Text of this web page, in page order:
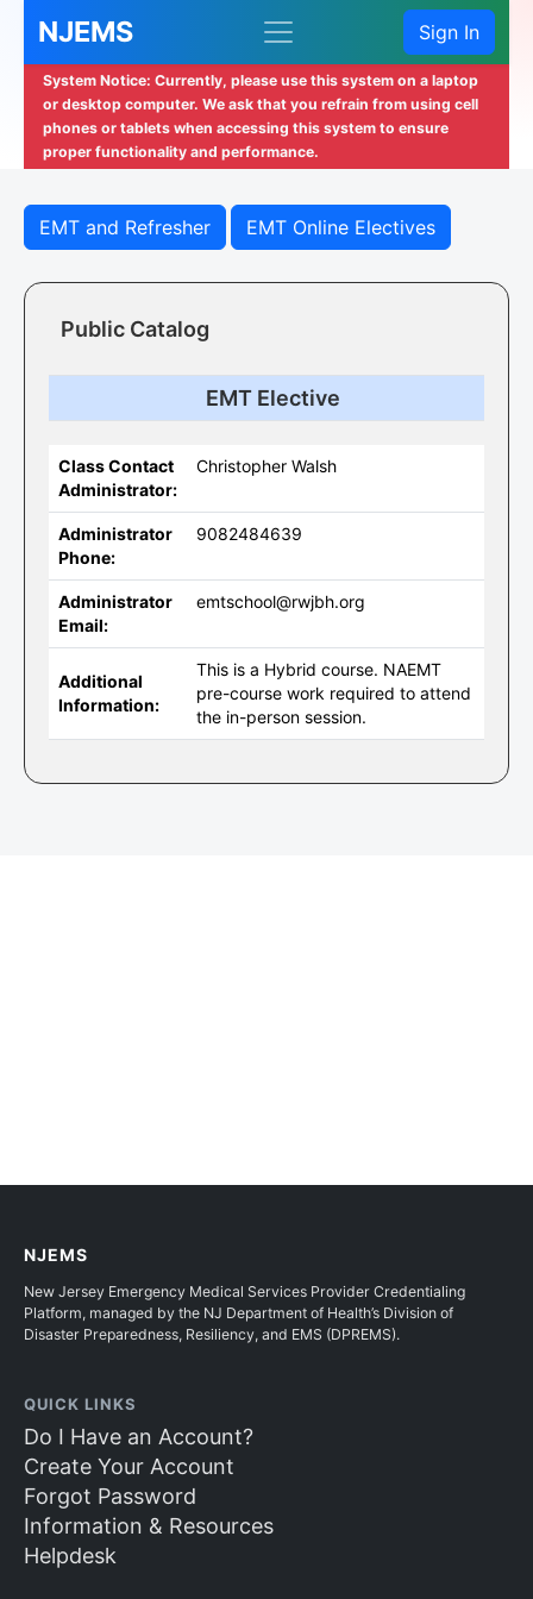
NJEMS Sign In
System Notice: Currently, please use this system on a laptop
or desktop computer. We ask that you refrain from using cell
phones or tablets when accessing this system to ensure
proper functionality and performance.
EMT and Refresher EMT Online Electives
Public Catalog
EMT Elective
Class Contact
Administrator:
Christopher Walsh
Administrator
Phone:
9082484639
Administrator
Email:
emtschool@rwjbh.org
Additional
Information:
This is a Hybrid course. NAEMT
pre-course work required to attend
the in-person session.
NJEMS
New Jersey Emergency Medical Services Provider Credentialing
Platform, managed by the NJ Department of Health’s Division of
Disaster Preparedness, Resiliency, and EMS (DPREMS).
QUICK LINKS
Do I Have an Account?
Create Your Account
Forgot Password
Information & Resources
Helpdesk